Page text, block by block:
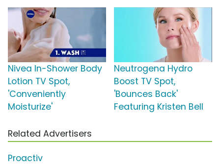
Nivea In-Shower Body
Lotion TV Spot,
'Conveniently
Moisturize'
Neutrogena Hydro
Boost TV Spot,
'Bounces Back'
Featuring Kristen Bell
Related Advertisers
Proactiv